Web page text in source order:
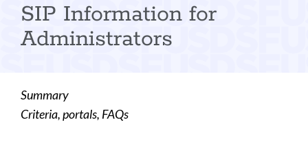
SIP Information for
Administrators
Summary
Criteria, portals, FAQs